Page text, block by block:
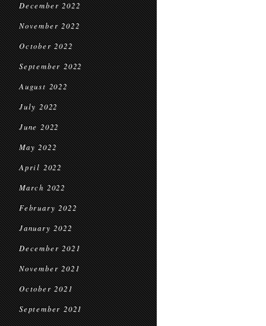
December 2022
November 2022
October 2022
September 2022
August 2022
July 2022
June 2022
May 2022
April 2022
March 2022
February 2022
January 2022
December 2021
November 2021
October 2021
September 2021